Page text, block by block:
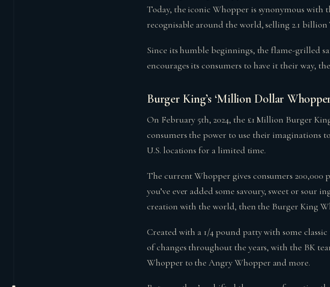
Today, the iconic Whopper is synonymous with
recognisable around the world, selling 2.1 billion
Since its humble beginnings, the flame-grilled
encourages its consumers to have it their way,
Burger King’s ‘Million Dollar
On February 5th, 2024, the £1 Million Burger
consumers the power to use their imaginations
U.S. locations for a limited time.
The current Whopper gives consumers
you’ve ever added some savoury, sweet or
creation with the world, then the Burger King
Created with a 1/4 pound patty with some
of changes throughout the years, with the BK
Whopper to the Angry Whopper and more.